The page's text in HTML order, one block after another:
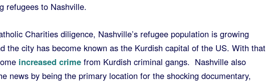
refugees to Nashville.
Charities diligence, Nashville’s refugee population is growing
the city has become known as the Kurdish capital of the US. With that
increased crimefrom Kurdish criminal gangs. Nashville also
news by being the primary location for the shocking documentary,